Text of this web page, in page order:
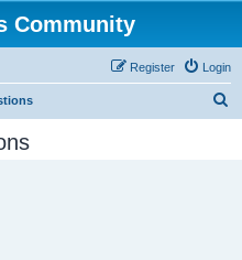
Community
Login
Register